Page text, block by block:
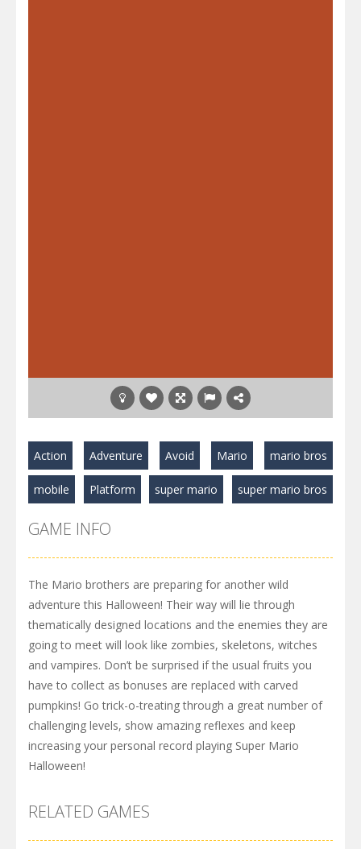
Action Adventure Avoid Mario mario bros
mobile Platform super mario super mario bros
GAME INFO
The Mario brothers are preparing for another wild
adventure this Halloween! Their way will lie through
thematically designed locations and the enemies they are
going to meet will look like zombies, skeletons, witches
and vampires. Don’t be surprised if the usual fruits you
have to collect as bonuses are replaced with carved
pumpkins! Go trick-o-treating through a great number of
challenging levels, show amazing reflexes and keep
increasing your personal record playing Super Mario
Halloween!
RELATED GAMES